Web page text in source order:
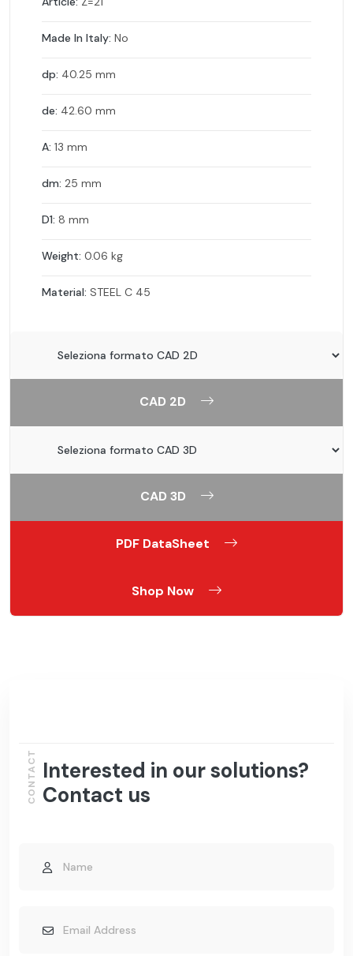
Made In Italy: No
dp: 40.25 mm
de: 42.60 mm
A: 13 mm
dm: 25 mm
D1: 8 mm
Weight: 0.06 kg
Material: STEEL C 45
CAD 2D
CAD 3D
PDF DataSheet
Shop Now
Interested in our solutions?
Contact us
CONTACT